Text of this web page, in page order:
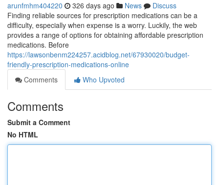
arunfmhm404220 326 days ago News
Discuss
Finding reliable sources for prescription medications can be a
difficulty, especially when expense is a worry. Luckily, the web
provides a range of options for obtaining affordable prescription
medications. Before
https://lawsonbenm224257.acidblog.net/67930020/budget-
friendly-prescription-medications-online
Comments
Who Upvoted
Comments
Submit a Comment
No HTML